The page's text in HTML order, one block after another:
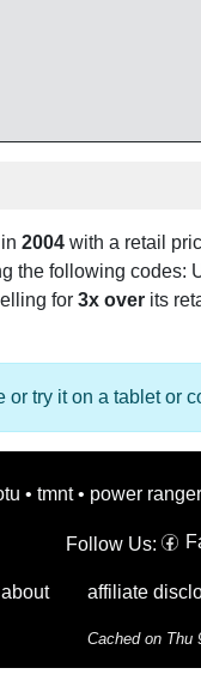
2004 with a retail
the following codes:
for 3x over its
try it on a tablet or
• tmnt • power
Follow Us:
about affiliate
Cached on Thu